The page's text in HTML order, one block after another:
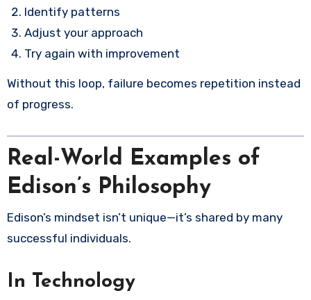
Identify patterns
Adjust your approach
Try again with improvement
Without this loop, failure becomes repetition instead
of progress.
Real-World Examples of
Edison’s Philosophy
Edison’s mindset isn’t unique—it’s shared by many
successful individuals.
In Technology